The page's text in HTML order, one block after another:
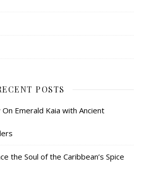
POSTS
Emerald Kaia with Ancient
the Soul of the Caribbean’s Spice